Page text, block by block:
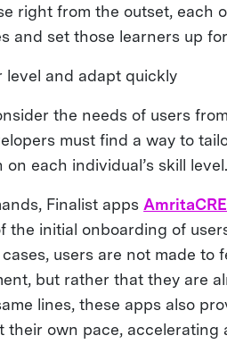
right from the outset, each
and set those learners up
level and adapt quickly
the needs of users
must find a way to
each individual’s skill level.
Finalist apps
the initial onboarding of
users are not made to
but rather that they are
lines, these apps also
own pace, accelerating